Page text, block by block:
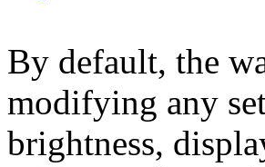
By default, the
modifying any
brightness,